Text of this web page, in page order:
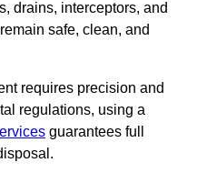
drains, interceptors, and
safe, clean, and
requires precision and
regulations, using a
guarantees full